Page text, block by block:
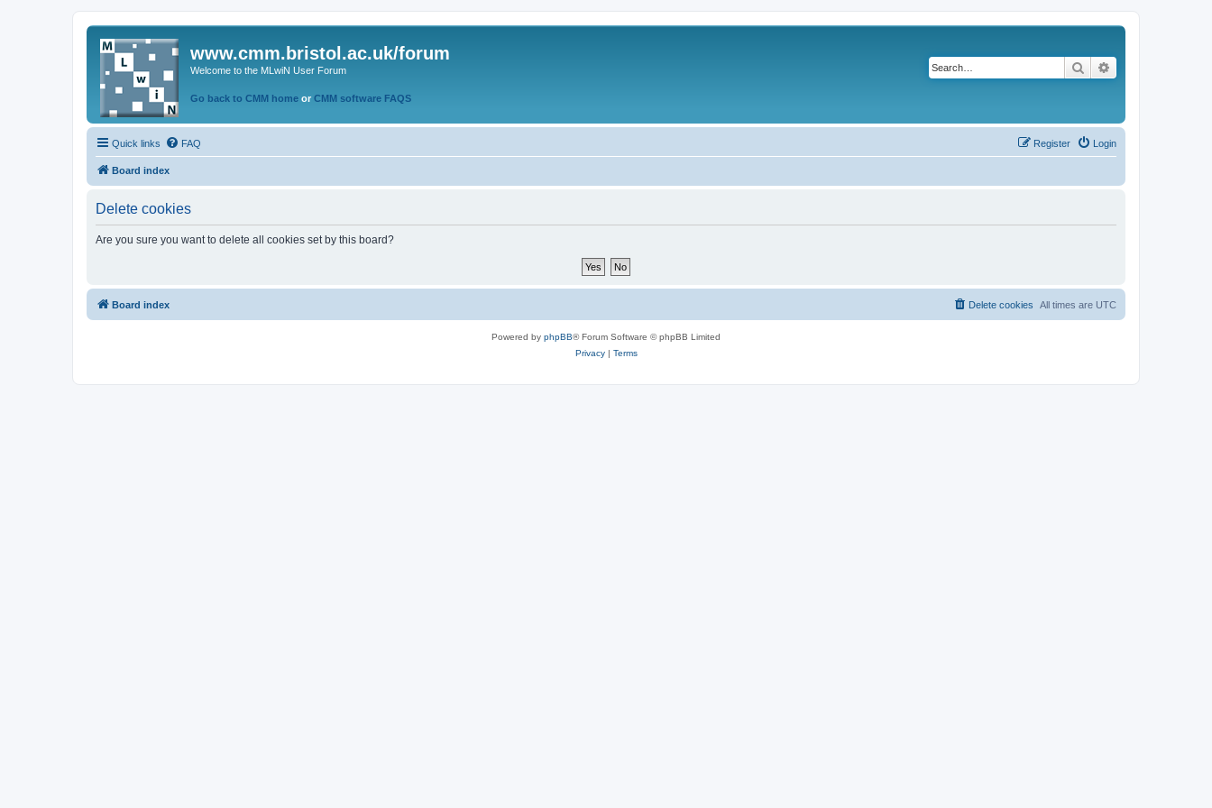
www.cmm.bristol.ac.uk/forum
Welcome to the MLwiN User Forum
Go back to CMM home or CMM software FAQS
Search
Quick links FAQ Login
Register
Board index
Delete cookies
Are you sure you want to delete all cookies set by this board?
Board index All times are UTC
Delete cookies
Powered by phpBB® Forum Software © phpBB Limited
Privacy| Terms